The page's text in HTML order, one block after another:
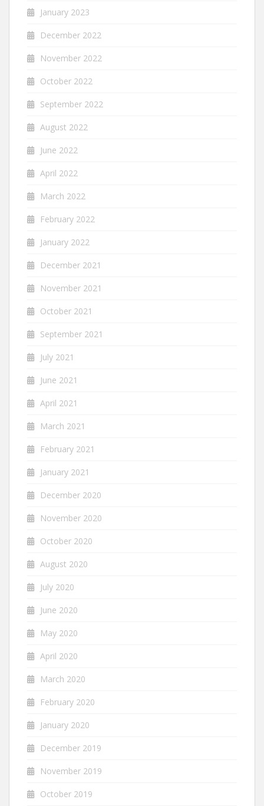
January 2023
December 2022
November 2022
October 2022
September 2022
August 2022
June 2022
April 2022
March 2022
February 2022
January 2022
December 2021
November 2021
October 2021
September 2021
July 2021
June 2021
April 2021
March 2021
February 2021
January 2021
December 2020
November 2020
October 2020
August 2020
July 2020
June 2020
May 2020
April 2020
March 2020
February 2020
January 2020
December 2019
November 2019
October 2019